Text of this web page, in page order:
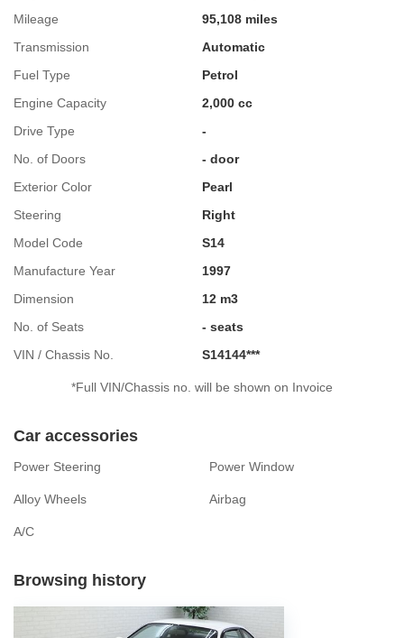
Mileage
95,108 miles
Transmission
Automatic
Fuel Type
Petrol
Engine Capacity
2,000 cc
Drive Type
-
No. of Doors
- door
Exterior Color
Pearl
Steering
Right
Model Code
S14
Manufacture Year
1997
Dimension
12 m3
No. of Seats
- seats
VIN / Chassis No.
S14144***
*Full VIN/Chassis no. will be shown on Invoice
Car accessories
Power Steering Power Window
Alloy Wheels Airbag
A/C
Browsing history